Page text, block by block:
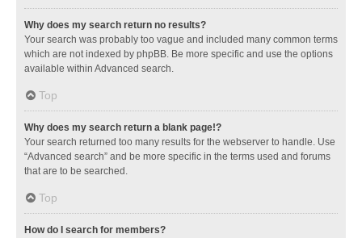
Why does my search return no results?
Your search was probably too vague and included many common terms
which are not indexed by phpBB. Be more specific and use the options
available within Advanced search.
Top
Why does my search return a blank page!?
Your search returned too many results for the webserver to handle. Use
“Advanced search” and be more specific in the terms used and forums
that are to be searched.
Top
How do I search for members?